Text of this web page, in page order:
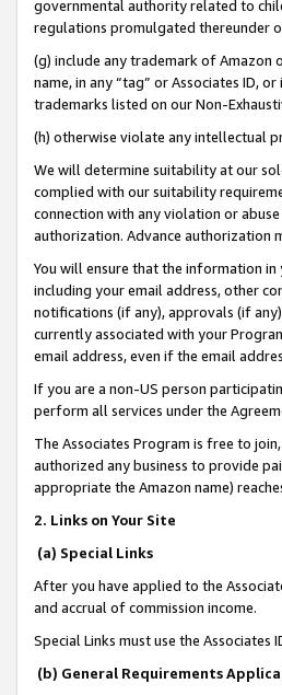
governmental authority related to
regulations promulgated thereunder
(g) include any trademark of Amazon
name, in any “tag” or Associates ID,
trademarks listed on our Non-
(h) otherwise violate any intellectual
We will determine suitability at our
complied with our suitability
connection with any violation or
authorization. Advance authorization
You will ensure that the information
including your email address, other
notifications (if any), approvals (if
currently associated with your
email address, even if the email
If you are a non-US person
perform all services under the
The Associates Program is free to
authorized any business to provide
appropriate the Amazon name)
2. Links on Your Site
(a) Special Links
After you have applied to the
and accrual of commission income.
Special Links must use the Associates
(b) General Requirements